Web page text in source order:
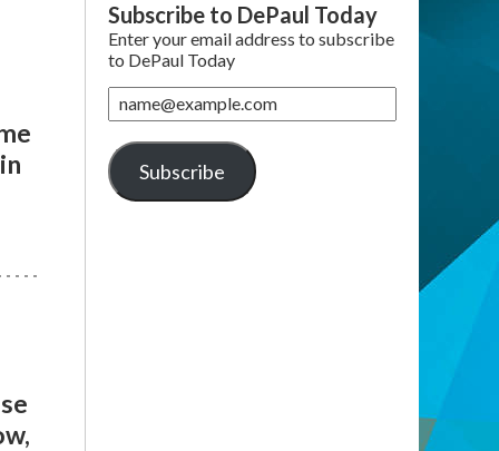
Subscribe to DePaul Today
Enter your email address to subscribe
to DePaul Today
Subscribe